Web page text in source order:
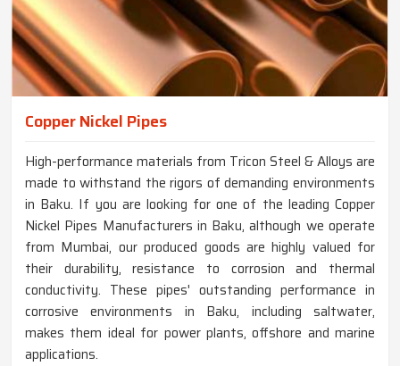
Copper Nickel Pipes
High-performance materials from Tricon Steel & Alloys are
made to withstand the rigors of demanding environments
in Baku. If you are looking for one of the leading Copper
Nickel Pipes Manufacturers in Baku, although we operate
from Mumbai, our produced goods are highly valued for
their durability, resistance to corrosion and thermal
conductivity. These pipes' outstanding performance in
corrosive environments in Baku, including saltwater,
makes them ideal for power plants, offshore and marine
applications.